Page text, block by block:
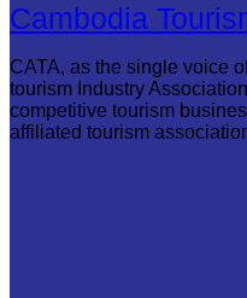
Cambodia
CATA, as the single voice
tourism Industry
competitive tourism
affiliated tourism